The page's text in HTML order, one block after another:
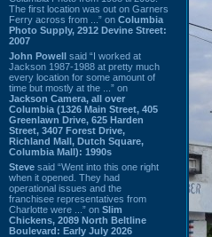
The first location was out on Garners
Ferry across from ...” on Columbia
Photo Supply, 2912 Devine Street:
2007
John Powell said “I worked at
Jackson 1987-1988 at pretty much
every location for some amount of
time but mostly at the ...” on
Jackson Camera, all over
Columbia (1326 Main Street, 405
Greenlawn Drive, 625 Harden
Street, 3407 Forest Drive,
Richland Mall, Dutch Square,
Columbia Mall): 1990s
Steve said “Went into this one right
when it opened. They had
operational issues and the
franchisee representatives from
Charlotte were ...” on Slim
Chickens, 2089 North Beltline
Boulevard: Early July 2026